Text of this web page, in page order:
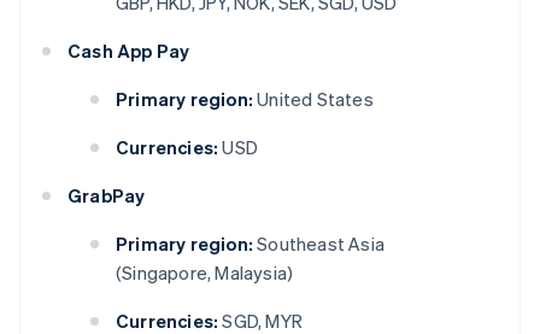
Cash App Pay
Primary region: United States
Currencies: USD
GrabPay
Primary region: Southeast Asia
(Singapore, Malaysia)
Currencies: SGD, MYR